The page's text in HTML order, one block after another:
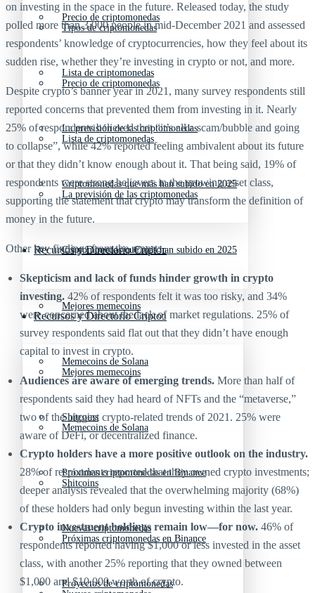
Precio de criptomonedas
Lista de criptomonedas
La previsión de las criptomonedas
Criptomonedas que más han subido en 2025
Recursos y Directorio Cripto
Mejores memecoins
Memecoins de Solana
Shitcoins
Próximas criptomonedas en Binance
Nuevas criptomonedas
Proyectos de criptomonedas
Tipos de criptomonedas
Precio de criptomonedas
Lista de criptomonedas
La previsión de las criptomonedas
Criptomonedas que más han subido en 2025
Recursos y Directorio Cripto
Mejores memecoins
Memecoins de Solana
Shitcoins
Próximas criptomonedas en Binance
on investing in the space in the future. Released today, the study
polled more than 3,000 people in mid-December 2021 and assessed
respondents’ knowledge of cryptocurrencies, how they feel about its
sudden rise, whether they’re investing in crypto or not, and more.
Despite crypto’s banner year in 2021, many survey respondents still
reported concerns that prevented them from investing in it. Nearly
25% of respondents believed that “it’s all a scam/bubble and going
to collapse”, while 42% reported feeling ambivalent about its future
or that they didn’t know enough about it. That being said, 19% of
respondents were strong believers in the growing asset class,
supporting the statement that crypto may transform the definition of
money in the future.
Other key findings from the report:
Skepticism and lack of funds hinder growth in crypto
investing. 42% of respondents felt it was too risky, and 34%
were concerned about the lack of market regulations. 25% of
survey respondents said flat out that they didn’t have enough
capital to invest in crypto.
Audiences are aware of emerging trends. More than half of
respondents said they had heard of NFTs and the “metaverse,”
two of the biggest crypto-related trends of 2021. 25% were
aware of DeFi, or decentralized finance.
Crypto holders have a more positive outlook on the industry.
28% of respondents reported that they owned crypto investments;
deeper analysis revealed that the overwhelming majority (68%)
of these holders had only begun investing within the last year.
Crypto investment holdings remain low—for now. 46% of
respondents reported having $1,000 or less invested in the asset
class, with another 25% reporting that they owned between
$1,000 and $10,000 worth of crypto.